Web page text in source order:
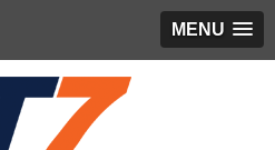
MENU